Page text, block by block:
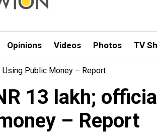
Opinions Videos Photos TV
Using Public Money – Report
13 lakh;
– Report